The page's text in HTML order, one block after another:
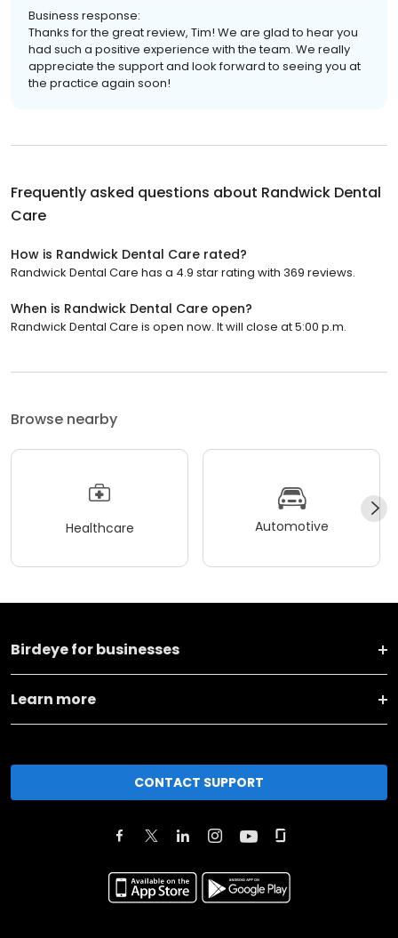
Business response:
Thanks for the great review, Tim! We are glad to hear you
had such a positive experience with the team. We really
appreciate the support and look forward to seeing you at
the practice again soon!
Frequently asked questions about Randwick Dental
Care
How is Randwick Dental Care rated?
Randwick Dental Care has a 4.9 star rating with 369 reviews.
When is Randwick Dental Care open?
Randwick Dental Care is open now. It will close at 5:00 p.m.
Browse nearby
Healthcare Automotive
Birdeye for businesses
Learn more
CONTACT SUPPORT